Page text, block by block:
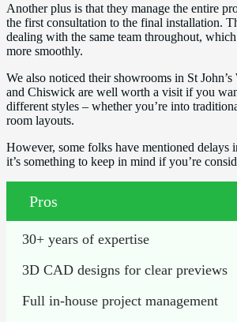
Another plus is that they manage the entire
the first consultation to the final installation.
dealing with the same team throughout,
more smoothly.
We also noticed their showrooms in St
and Chiswick are well worth a visit if you
different styles – whether you’re into
room layouts.
However, some folks have mentioned delays
it’s something to keep in mind if you’re
Pros
30+ years of expertise
3D CAD designs for clear previews
Full in-house project management